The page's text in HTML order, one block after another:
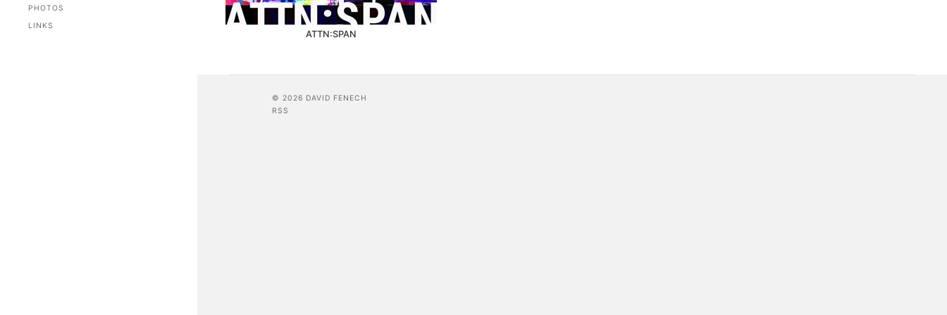
PHOTOS
LINKS
ATTN:SPAN
© 2026 DAVID FENECH
RSS